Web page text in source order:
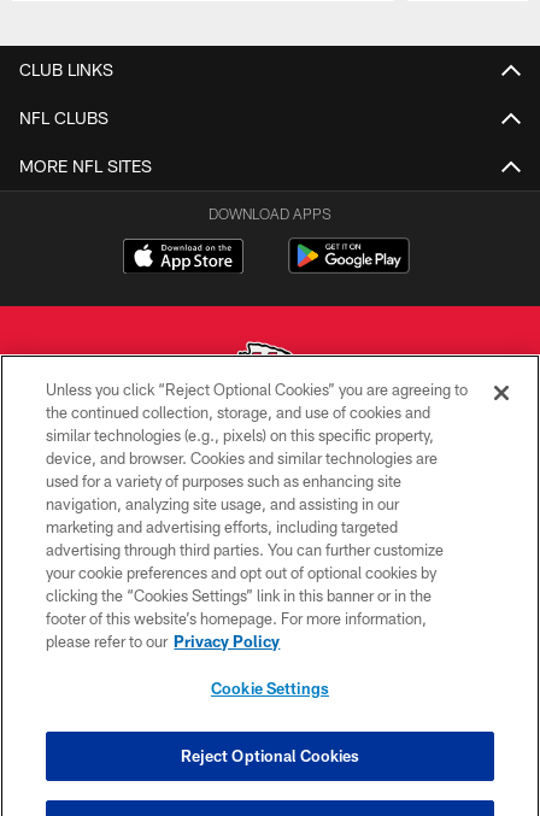
CLUB LINKS
NFL CLUBS
MORE NFL SITES
DOWNLOAD APPS
Copyright © 2026 Kansas City Chiefs
PRIVACY POLICY
TERMS OF USE
CONTACT US
ACCESSIBILITY
SITE MAP
COOKIE SETTINGS
Unless you click “Reject Optional Cookies” you are agreeing to
the continued collection, storage, and use of cookies and
similar technologies (e.g., pixels) on this specific property,
device, and browser. Cookies and similar technologies are
used for a variety of purposes such as enhancing site
navigation, analyzing site usage, and assisting in our
marketing and advertising efforts, including targeted
advertising through third parties. You can further customize
your cookie preferences and opt out of optional cookies by
clicking the “Cookies Settings” link in this banner or in the
footer of this website’s homepage. For more information,
please refer to our Privacy Policy
Cookie Settings
Reject Optional Cookies